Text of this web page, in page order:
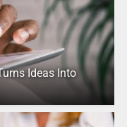
Ideas Into